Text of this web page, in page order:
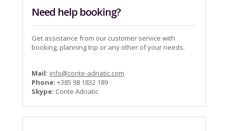
Need help booking?
Get assistance from our customer service with
booking, planning trip or any other of your needs.
Mail: info@conte-adriatic.com
Phone: +385 98 1832 189
Skype: Conte Adriatic